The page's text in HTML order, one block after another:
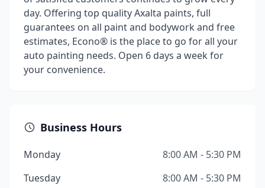
day. Offering top quality Axalta paints, full
guarantees on all paint and bodywork and free
estimates, Econo® is the place to go for all your
auto painting needs. Open 6 days a week for
your convenience.
Business Hours
Monday
8:00 AM - 5:30 PM
Tuesday
8:00 AM - 5:30 PM